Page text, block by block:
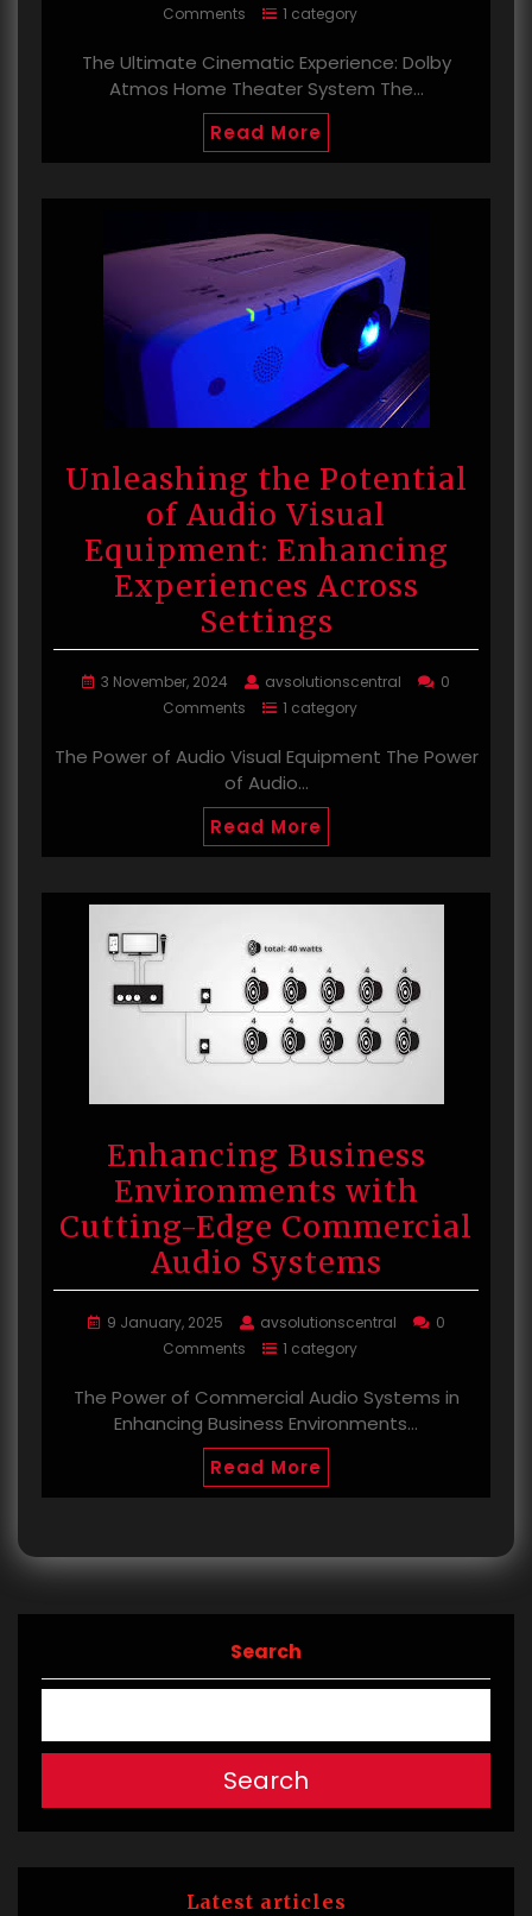
Comments
1 category
The Ultimate Cinematic Experience: Dolby
Atmos Home Theater System The…
Read More
Unleashing the Potential
of Audio Visual
Equipment: Enhancing
Experiences Across
Settings
3 November, 2024 avsolutionscentral
0
Comments
1 category
The Power of Audio Visual Equipment The Power
of Audio…
Read More
Enhancing Business
Environments with
Cutting-Edge Commercial
Audio Systems
9 January, 2025 avsolutionscentral
0
Comments
1 category
The Power of Commercial Audio Systems in
Enhancing Business Environments…
Read More
Search
Search
Latest articles